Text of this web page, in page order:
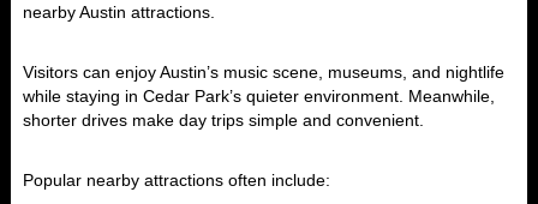
nearbyAustin attractions.
Visitors can enjoy Austin’s music scene, museums, and nightlife
while staying in Cedar Park’s quieter environment. Meanwhile,
shorter drives make day trips simple and convenient.
Popular nearby attractions often include: